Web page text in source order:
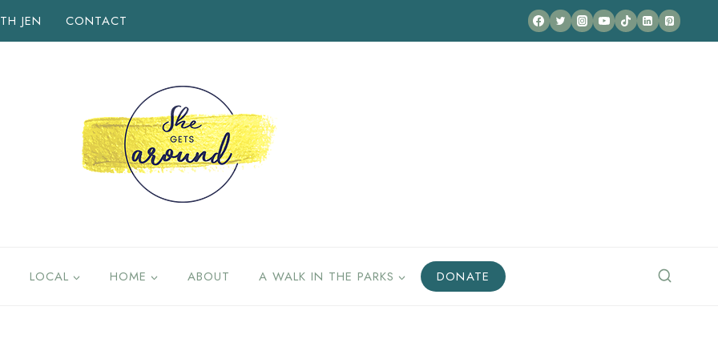
JEN CONTACT
LOCAL HOME ABOUT A WALK IN THE PARKS DONATE